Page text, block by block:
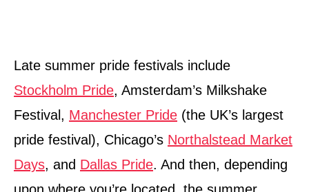
Late summer pride festivals include
Stockholm Pride, Amsterdam’s Milkshake
Festival, Manchester Pride (the UK’s largest
pride festival), Chicago’s Northalstead Market
Days, and Dallas Pride. And then, depending